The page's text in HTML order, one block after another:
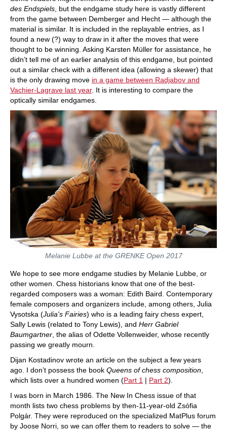
des Endspiels , but the endgame study here is vastly different
from the game between Demberger and Hecht — although the
material is similar. It is included in the replayable entries, as I
found a new (?) way to draw in it after the moves that were
thought to be winning. Asking Karsten Müller for assistance, he
didn’t tell me of an earlier analysis of this endgame, but pointed
out a similar check with a different idea (allowing a skewer) that
is the only drawing move in a game between Radjabov and
Vachier-Lagrave last year. It is interesting to compare the
optically similar endgames.
Melanie Lubbe at the GRENKE Open 2017
We hope to see more endgame studies by Melanie Lubbe, or
other women. Chess historians know that one of the best-
regarded composers was a woman: Edith Baird. Contemporary
female composers and organizers include, among others, Julia
Vysotska (Julia's Fairies) who is a leading fairy chess expert,
Sally Lewis (related to Tony Lewis), and Herr Gabriel
Baumgartner , the alias of Odette Vollenweider, whose recently
passing we greatly mourn.
Dijan Kostadinov wrote an article on the subject a few years
ago. I don’t possess the book Queens of chess composition
which lists over a hundred women (Part 1 | Part 2).
I was born in March 1986. The New In Chess issue of that
month lists two chess problems by then-11-year-old Zsófia
Polgár. They were reproduced on the specialized MatPlus forum
by Joose Norri, so we can offer them to readers to solve — the